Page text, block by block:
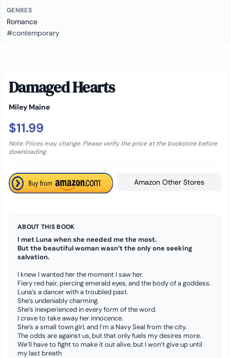
GENRES
Romance
#contemporary
Damaged Hearts
Miley Maine
$11.99
Note: Prices may change. Please verify the price at the bookstore before
downloading.
Amazon Other Stores
ABOUT THIS BOOK
I met Luna when she needed me the most.
But the beautiful woman wasn’t the only one seeking
salvation.
I knew I wanted her the moment I saw her.
Fiery red hair, piercing emerald eyes, and the body of a goddess.
Luna’s a dancer with a troubled past.
She’s undeniably charming.
She’s inexperienced in every form of the word.
I crave to take away her innocence.
She’s a small town girl, and I’m a Navy Seal from the city.
The odds are against us, but that only fuels my desires more.
We’ll have to fight to make it out alive, but I won’t give up until
my last breath